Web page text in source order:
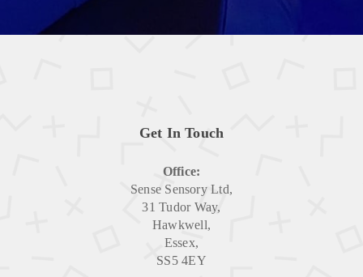
Get In Touch
Office:
Sense Sensory Ltd,
31 Tudor Way,
Hawkwell,
Essex,
SS5 4EY